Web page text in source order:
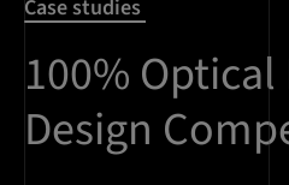
Case studies
100%
Design